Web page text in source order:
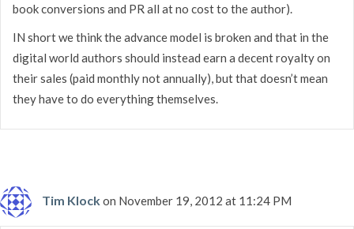
book conversions and PR all at no cost to the author).
IN short we think the advance model is broken and that in the
digital world authors should instead earn a decent royalty on
their sales (paid monthly not annually), but that doesn’t mean
they have to do everything themselves.
Tim Klockon November 19, 2012 at 11:24 PM